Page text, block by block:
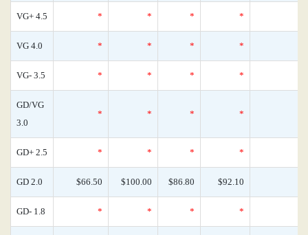
VG+ 4.5 * * * *
VG 4.0 * * * *
VG- 3.5 * * * *
GD/VG
3.0
* * * *
GD+ 2.5 * * * *
GD 2.0 $66.50 $100.00 $86.80 $92.10
GD- 1.8 * * * *